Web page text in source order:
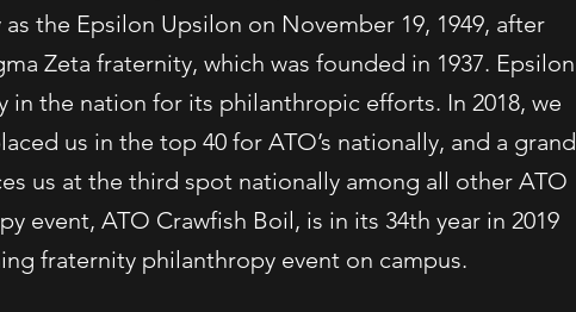
the Epsilon Upsilon on November 19, 1949, after
Zeta fraternity, which was founded in 1937. Epsilon
in the nation for its philanthropic efforts. In 2018, we
us in the top 40 for ATO’s nationally, and a grand
us at the third spot nationally among all other ATO
event, ATO Crawfish Boil, is in its 34th year in 2019
fraternity philanthropy event on campus.